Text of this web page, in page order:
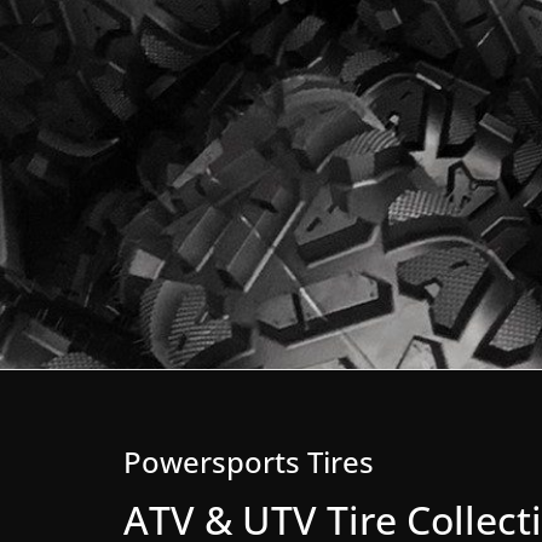
Powersports Tires
ATV & UTV Tire